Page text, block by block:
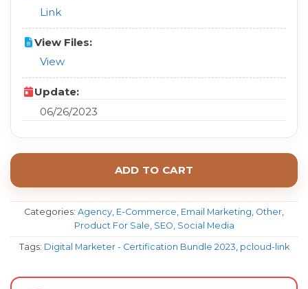
Link
View Files:
View
Update:
06/26/2023
ADD TO CART
Categories: Agency, E-Commerce, Email Marketing, Other,
Product For Sale, SEO, Social Media
Tags: Digital Marketer - Certification Bundle 2023, pcloud-link